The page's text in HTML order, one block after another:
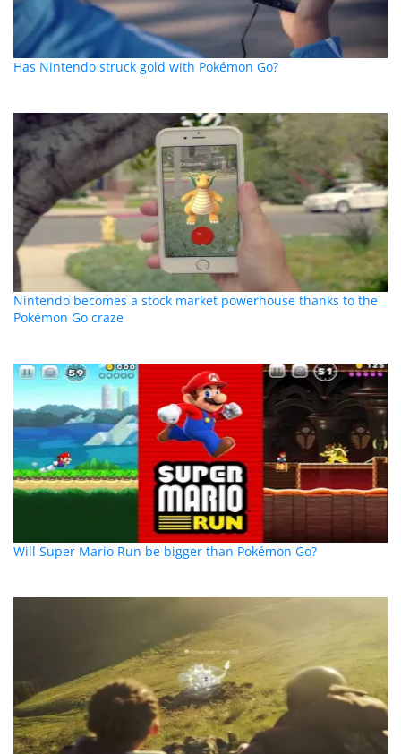
Has Nintendo struck gold with Pokémon Go?
Nintendo becomes a stock market powerhouse thanks to the
Pokémon Go craze
Will Super Mario Run be bigger than Pokémon Go?